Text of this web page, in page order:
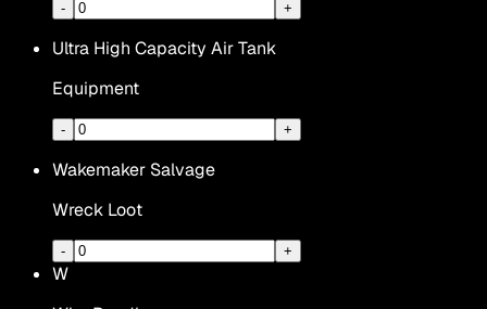
- +
Ultra High Capacity Air Tank
Equipment
- +
Wakemaker Salvage
Wreck Loot
- +
W